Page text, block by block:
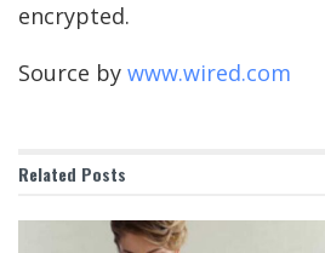
encrypted.
Source by www.wired.com
Related Posts